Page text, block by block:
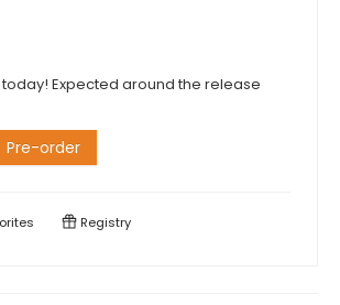
Expected around the release
Pre-order
Registry